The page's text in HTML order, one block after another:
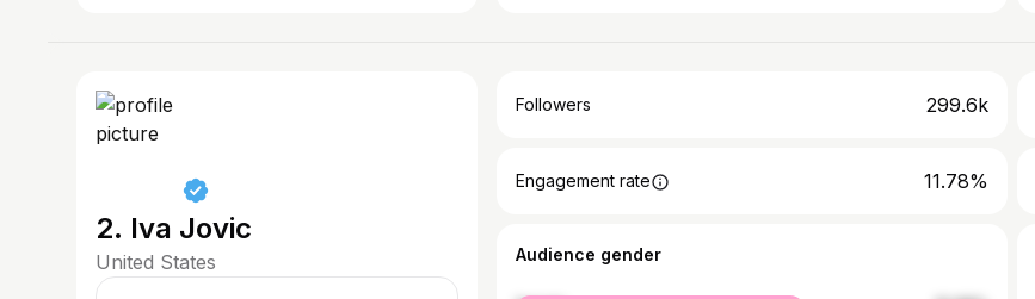
2. Iva Jovic
United States
Followers 299.6k
Engagement rate 11.78%
Audience gender